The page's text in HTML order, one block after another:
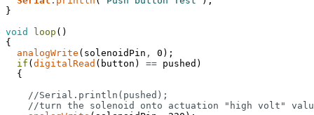
}
void
loop ( )
{
analogWrite ( solenoidPin , 0 ) ;
if ( digitalRead ( button ) == pushed )
{
//Serial.println(pushed);
//turn the solenoid onto actuation "high volt"